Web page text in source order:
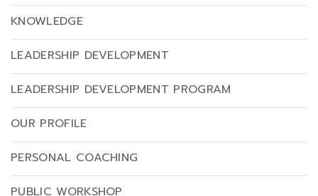
KNOWLEDGE
LEADERSHIP DEVELOPMENT
LEADERSHIP DEVELOPMENT PROGRAM
OUR PROFILE
PERSONAL COACHING
PUBLIC WORKSHOP